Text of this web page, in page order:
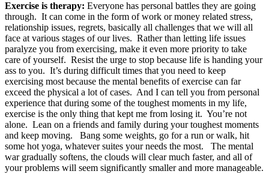
Exercise is therapy: Everyone has personal battles they are going
through. It can come in the form of work or money related stress,
relationship issues, regrets, basically all challenges that we will all
face at various stages of our lives. Rather than letting life issues
paralyze you from exercising, make it even more priority to take
care of yourself. Resist the urge to stop because life is handing your
ass to you. It’s during difficult times that you need to keep
exercising most because the mental benefits of exercise can far
exceed the physical a lot of cases. And I can tell you from personal
experience that during some of the toughest moments in my life,
exercise is the only thing that kept me from losing it. You’re not
alone. Lean on a friends and family during your toughest moments
and keep moving. Bang some weights, go for a run or walk, hit
some hot yoga, whatever suites your needs the most. The mental
war gradually softens, the clouds will clear much faster, and all of
your problems will seem significantly smaller and more manageable.